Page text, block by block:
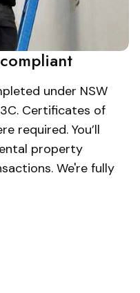
under NSW
Certificates of
required. You’ll
property
We're fully